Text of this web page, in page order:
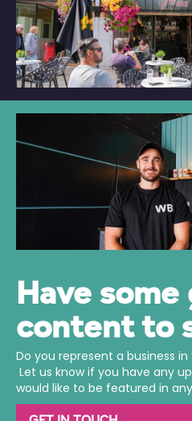
Have
content to
Do you represent a business
Let us know if you have any
would like to be featured in